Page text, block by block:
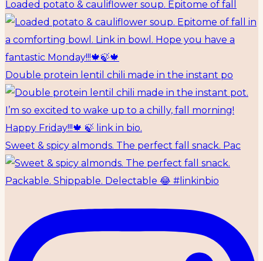
Loaded potato & cauliflower soup. Epitome of fall
Double protein lentil chili made in the instant po
Sweet & spicy almonds. The perfect fall snack. Pac